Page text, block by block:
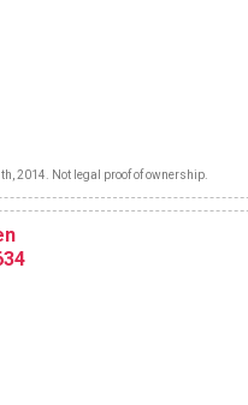
2014. Not legal proof of ownership.